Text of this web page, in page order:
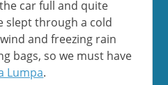
car full and quite
slept through a cold
and freezing rain
bags, so we must have
Lumpa.